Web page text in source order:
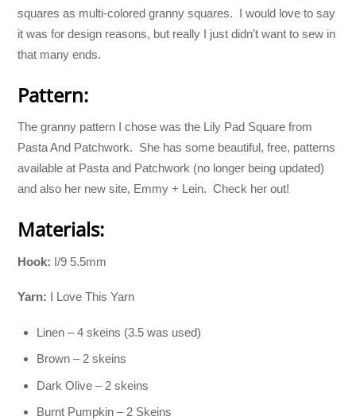
squares as multi-colored granny squares. I would love to say
it was for design reasons, but really I just didn’t want to sew in
that many ends.
Pattern:
The granny pattern I chose was the Lily Pad Square from
Pasta And Patchwork. She has some beautiful, free, patterns
available at Pasta and Patchwork (no longer being updated)
and also her new site, Emmy + Lein. Check her out!
Materials:
Hook: I/9 5.5mm
Yarn: I Love This Yarn
Linen – 4 skeins (3.5 was used)
Brown – 2 skeins
Dark Olive – 2 skeins
Burnt Pumpkin – 2 Skeins